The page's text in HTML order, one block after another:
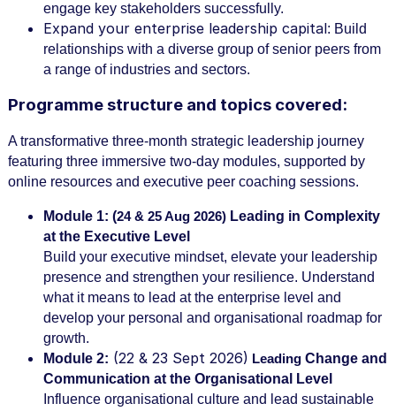
engage key stakeholders successfully.
Expand your enterprise leadership capital: Build
relationships with a diverse group of senior peers from
a range of industries and sectors.
Programme structure and topics covered:
A transformative three-month strategic leadership journey
featuring three immersive two-day modules, supported by
online resources and executive peer coaching sessions.
Module 1: (24 & 25 Aug 2026) Leading in Complexity
at the Executive Level
Build your executive mindset, elevate your leadership
presence and strengthen your resilience. Understand
what it means to lead at the enterprise level and
develop your personal and organisational roadmap for
growth.
Module 2: (22 & 23 Sept 2026) Leading Change and
Communication at the Organisational Level
Influence organisational culture and lead sustainable